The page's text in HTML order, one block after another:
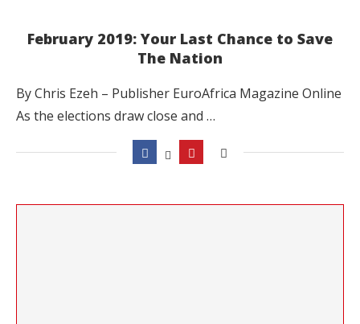
February 2019: Your Last Chance to Save
The Nation
By Chris Ezeh – Publisher EuroAfrica Magazine Online
As the elections draw close and …